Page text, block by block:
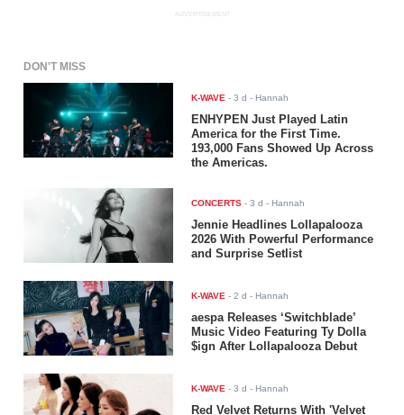
ADVERTISEMENT
DON'T MISS
K-WAVE -3 d - Hannah
ENHYPEN Just Played Latin
America for the First Time.
193,000 Fans Showed Up Across
the Americas.
CONCERTS -3 d - Hannah
Jennie Headlines Lollapalooza
2026 With Powerful Performance
and Surprise Setlist
K-WAVE -2 d - Hannah
aespa Releases ‘Switchblade’
Music Video Featuring Ty Dolla
$ign After Lollapalooza Debut
K-WAVE -3 d - Hannah
Red Velvet Returns With 'Velvet